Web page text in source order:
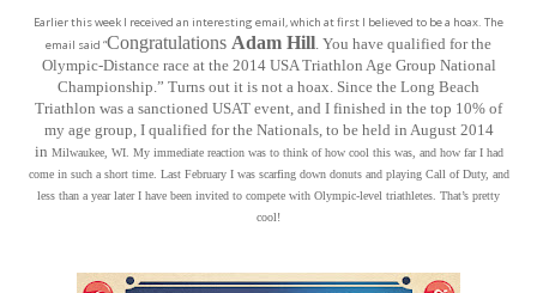
Earlier this week I received an interesting email, which at first I believed to be a hoax. The
email said “Congratulations Adam Hill. You have qualified for the
Olympic-Distance race at the 2014 USA Triathlon Age Group National
Championship.” Turns out it is not a hoax. Since the Long Beach
Triathlon was a sanctioned USAT event, and I finished in the top 10% of
my age group, I qualified for the Nationals, to be held in August 2014
in Milwaukee, WI. My immediate reaction was to think of how cool this was, and how far I had
come in such a short time. Last February I was scarfing down donuts and playing Call of Duty, and
less than a year later I have been invited to compete with Olympic-level triathletes. That’s pretty
cool!